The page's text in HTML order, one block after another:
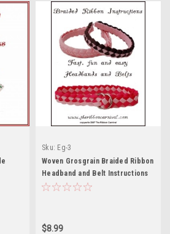
Sku: Eg-3
Woven Grosgrain Braided Ribbon
Headband and Belt Instructions
$8.99